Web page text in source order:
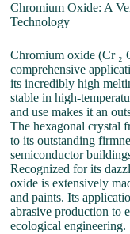
Chromium Oxide: A
Technology
Chromium oxide (Cr ₂
comprehensive
its incredibly high
stable in high-
and use makes it an
The hexagonal crystal
to its outstanding
semiconductor
Recognized for its
oxide is extensively
and paints. Its
abrasive production to
ecological engineering.